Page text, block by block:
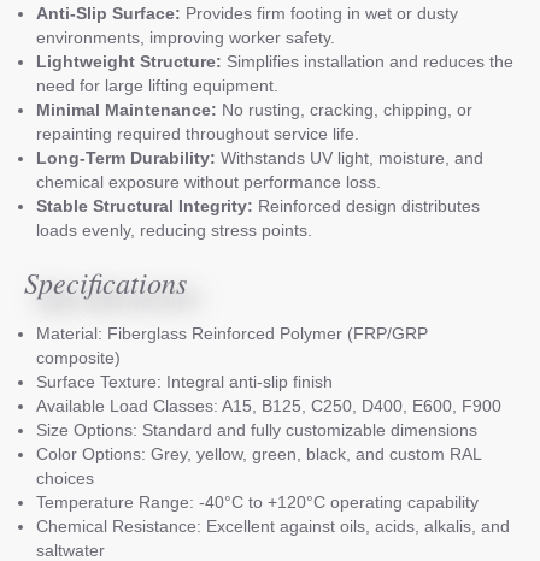
Anti-Slip Surface: Provides firm footing in wet or dusty
environments, improving worker safety.
Lightweight Structure: Simplifies installation and reduces the
need for large lifting equipment.
Minimal Maintenance: No rusting, cracking, chipping, or
repainting required throughout service life.
Long-Term Durability: Withstands UV light, moisture, and
chemical exposure without performance loss.
Stable Structural Integrity: Reinforced design distributes
loads evenly, reducing stress points.
Specifications
Material: Fiberglass Reinforced Polymer (FRP/GRP
composite)
Surface Texture: Integral anti-slip finish
Available Load Classes: A15, B125, C250, D400, E600, F900
Size Options: Standard and fully customizable dimensions
Color Options: Grey, yellow, green, black, and custom RAL
choices
Temperature Range: -40°C to +120°C operating capability
Chemical Resistance: Excellent against oils, acids, alkalis, and
saltwater